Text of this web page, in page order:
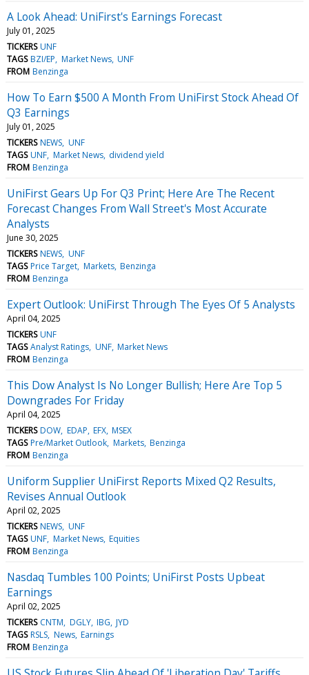
A Look Ahead: UniFirst's Earnings Forecast
July 01, 2025
TICKERS UNF
TAGS BZI/EP Market News UNF
FROM Benzinga
How To Earn $500 A Month From UniFirst Stock Ahead Of
Q3 Earnings
July 01, 2025
TICKERS NEWS UNF
TAGS UNF Market News dividend yield
FROM Benzinga
UniFirst Gears Up For Q3 Print; Here Are The Recent
Forecast Changes From Wall Street's Most Accurate
Analysts
June 30, 2025
TICKERS NEWS UNF
TAGS Price Target Markets Benzinga
FROM Benzinga
Expert Outlook: UniFirst Through The Eyes Of 5 Analysts
April 04, 2025
TICKERS UNF
TAGS Analyst Ratings UNF Market News
FROM Benzinga
This Dow Analyst Is No Longer Bullish; Here Are Top 5
Downgrades For Friday
April 04, 2025
TICKERS DOW EDAP EFX MSEX
TAGS Pre/Market Outlook Markets Benzinga
FROM Benzinga
Uniform Supplier UniFirst Reports Mixed Q2 Results,
Revises Annual Outlook
April 02, 2025
TICKERS NEWS UNF
TAGS UNF Market News Equities
FROM Benzinga
Nasdaq Tumbles 100 Points; UniFirst Posts Upbeat
Earnings
April 02, 2025
TICKERS CNTM DGLY IBG JYD
TAGS RSLS News Earnings
FROM Benzinga